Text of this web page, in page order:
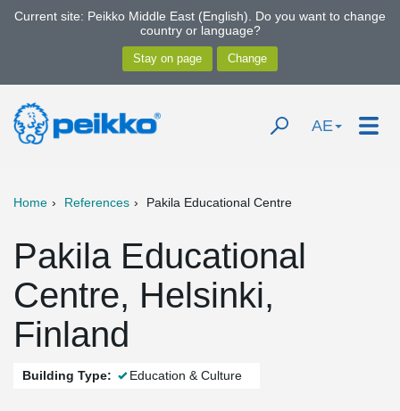
Current site: Peikko Middle East (English). Do you want to change
country or language?
AE
Home References Pakila Educational Centre
Pakila Educational
Centre, Helsinki,
Finland
Building Type: Education & Culture